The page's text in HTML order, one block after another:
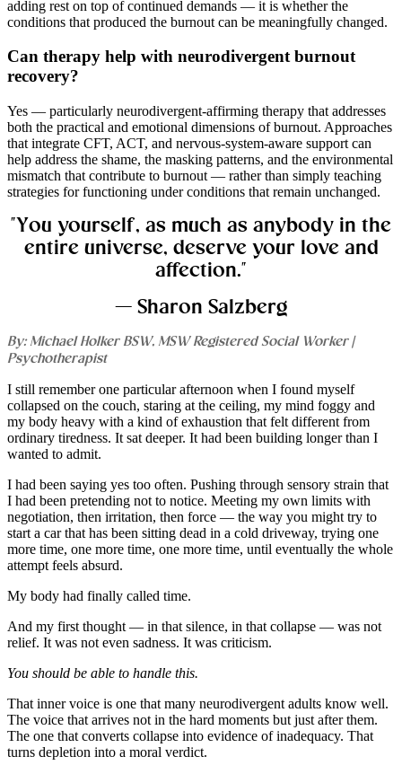
adding rest on top of continued demands — it is whether the
conditions that produced the burnout can be meaningfully changed.
Can therapy help with neurodivergent burnout
recovery?
Yes — particularly neurodivergent-affirming therapy that addresses
both the practical and emotional dimensions of burnout. Approaches
that integrate CFT, ACT, and nervous-system-aware support can
help address the shame, the masking patterns, and the environmental
mismatch that contribute to burnout — rather than simply teaching
strategies for functioning under conditions that remain unchanged.
"You yourself, as much as anybody in the
entire universe, deserve your love and
affection."
— Sharon Salzberg
By: Michael Holker BSW, MSW Registered Social Worker |
Psychotherapist
I still remember one particular afternoon when I found myself
collapsed on the couch, staring at the ceiling, my mind foggy and
my body heavy with a kind of exhaustion that felt different from
ordinary tiredness. It sat deeper. It had been building longer than I
wanted to admit.
I had been saying yes too often. Pushing through sensory strain that
I had been pretending not to notice. Meeting my own limits with
negotiation, then irritation, then force — the way you might try to
start a car that has been sitting dead in a cold driveway, trying one
more time, one more time, one more time, until eventually the whole
attempt feels absurd.
My body had finally called time.
And my first thought — in that silence, in that collapse — was not
relief. It was not even sadness. It was criticism.
You should be able to handle this.
That inner voice is one that many neurodivergent adults know well.
The voice that arrives not in the hard moments but just after them.
The one that converts collapse into evidence of inadequacy. That
turns depletion into a moral verdict.